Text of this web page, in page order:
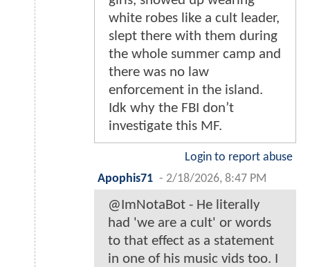
white robes like a cult leader,
slept there with them during
the whole summer camp and
there was no law
enforcement in the island.
Idk why the FBI don’t
investigate this MF.
Login to report abuse
Apophis71 - 2/18/2026, 8:47 PM
@ImNotaBot - He literally
had 'we are a cult' or words
to that effect as a statement
in one of his music vids too. I